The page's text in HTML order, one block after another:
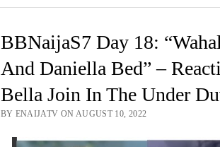
BBNaijaS7 Day 18:
And Daniella Bed” –
Bella Join In The Under
BY ENAIJATV ON AUGUST 10, 2022